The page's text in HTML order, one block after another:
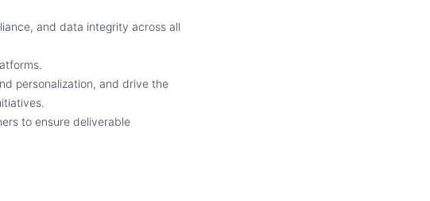
and data integrity across all
personalization, and drive the
to ensure deliverable